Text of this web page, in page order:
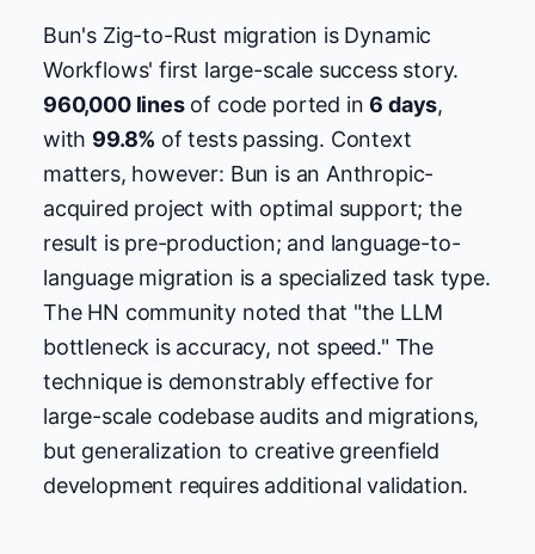
Bun's Zig-to-Rust migration is Dynamic
Workflows' first large-scale success story.
960,000 linesof code ported in6 days,
with 99.8% of tests passing. Context
matters, however: Bun is an Anthropic-
acquired project with optimal support; the
result is pre-production; and language-to-
language migration is a specialized task type.
The HN community noted that "the LLM
bottleneck is accuracy, not speed." The
technique is demonstrably effective for
large-scale codebase audits and migrations,
but generalization to creative greenfield
development requires additional validation.